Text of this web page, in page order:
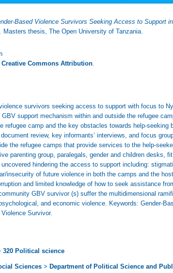
Based Violence Survivors Seeking Access to Support
Masters thesis, The Open University of Tanzania.
Creative Commons Attribution
survivors seeking access to support with focus to
support mechanism within and outside the refugee
refugee camp and the key obstacles towards help-seeking
review, key informants’ interviews, and focus
the refugee camps that provide services to the help-
parenting group, paralegals, gender and children desks,
hindering the access to support including:
insecurity of future violence in both the camps and the
and limited knowledge of how to seek assistance
GBV survivor (s) suffer the multidimensional
and economic violence. Keywords: Gender-
Survivor.
320 Political science
Sciences > Department of Political Science and